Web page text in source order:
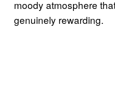
moody atmosphere
genuinely rewarding.